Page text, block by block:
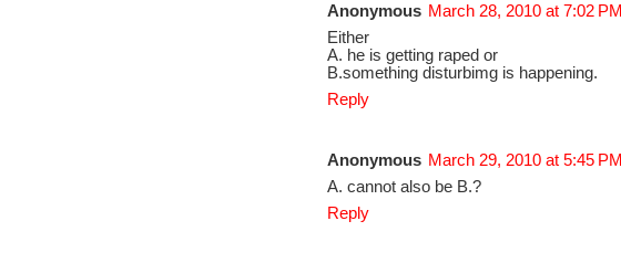
Anonymous March 28, 2010 at 7:02 PM
Either
A. he is getting raped or
B.something disturbimg is happening.
Reply
Anonymous March 29, 2010 at 5:45 PM
A. cannot also be B.?
Reply